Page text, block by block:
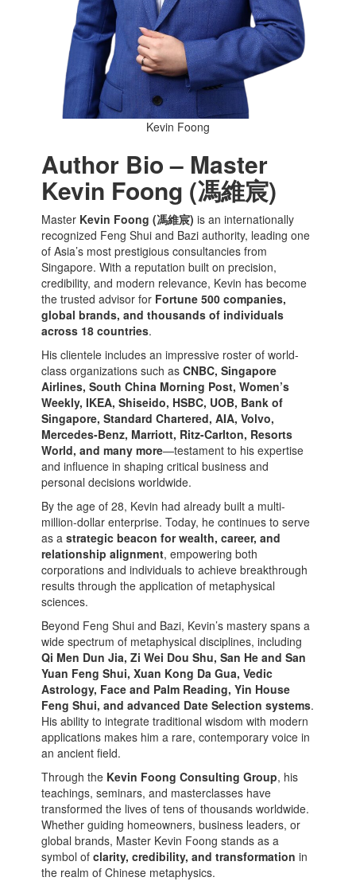
Kevin Foong
Author Bio – Master
Kevin Foong (馮維宸)
Master Kevin Foong (馮維宸) is an internationally
recognized Feng Shui and Bazi authority, leading one
of Asia’s most prestigious consultancies from
Singapore. With a reputation built on precision,
credibility, and modern relevance, Kevin has become
the trusted advisor for Fortune 500 companies,
global brands, and thousands of individuals
across 18 countries.
His clientele includes an impressive roster of world-
class organizations such asCNBC, Singapore
Airlines, South China Morning Post, Women’s
Weekly, IKEA, Shiseido, HSBC, UOB, Bank of
Singapore, Standard Chartered, AIA, Volvo,
Mercedes-Benz, Marriott, Ritz-Carlton, Resorts
World, and many more—testament to his expertise
and influence in shaping critical business and
personal decisions worldwide.
By the age of 28, Kevin had already built a multi-
million-dollar enterprise. Today, he continues to serve
as astrategic beacon for wealth, career, and
relationship alignment, empowering both
corporations and individuals to achieve breakthrough
results through the application of metaphysical
sciences.
Beyond Feng Shui and Bazi, Kevin’s mastery spans a
wide spectrum of metaphysical disciplines, including
Qi Men Dun Jia, Zi Wei Dou Shu, San He and San
Yuan Feng Shui, Xuan Kong Da Gua, Vedic
Astrology, Face and Palm Reading, Yin House
Feng Shui, and advanced Date Selection systems.
His ability to integrate traditional wisdom with modern
applications makes him a rare, contemporary voice in
an ancient field.
Through the Kevin Foong Consulting Group, his
teachings, seminars, and masterclasses have
transformed the lives of tens of thousands worldwide.
Whether guiding homeowners, business leaders, or
global brands, Master Kevin Foong stands as a
symbol ofclarity, credibility, and transformation in
the realm of Chinese metaphysics.